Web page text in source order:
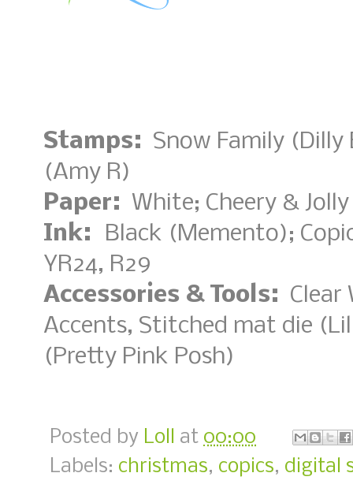
Stamps: Snow Family (Dilly
(Amy R)
Paper: White; Cheery &
Ink: Black (Memento);
YR24, R29
Accessories & Tools: Clear
Accents, Stitched mat die
(Pretty Pink Posh)
Posted by Loll at 00:00
Labels: christmas, copics, digital